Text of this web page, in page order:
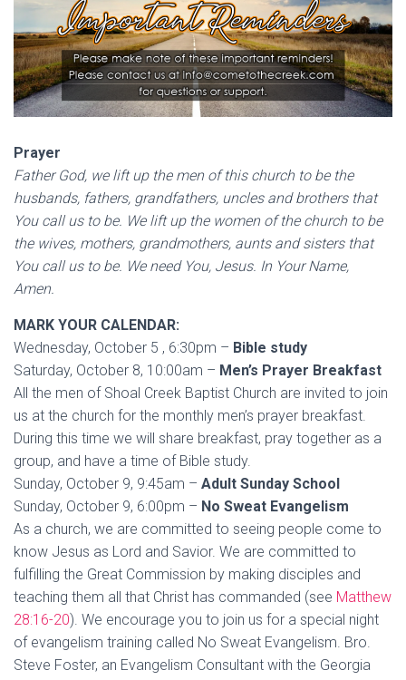
Prayer
Father God, we lift up the men of this church to be the
husbands, fathers, grandfathers, uncles and brothers that
You call us to be. We lift up the women of the church to be
the wives, mothers, grandmothers, aunts and sisters that
You call us to be. We need You, Jesus. In Your Name,
Amen.
MARK YOUR CALENDAR:
Wednesday, October 5 , 6:30pm – Bible study
Saturday, October 8, 10:00am – Men’s Prayer Breakfast
All the men of Shoal Creek Baptist Church are invited to join
us at the church for the monthly men’s prayer breakfast.
During this time we will share breakfast, pray together as a
group, and have a time of Bible study.
Sunday, October 9, 9:45am – Adult Sunday School
Sunday, October 9, 6:00pm – No Sweat Evangelism
As a church, we are committed to seeing people come to
know Jesus as Lord and Savior. We are committed to
fulfilling the Great Commission by making disciples and
teaching them all that Christ has commanded (see Matthew
28:16-20). We encourage you to join us for a special night
of evangelism training called No Sweat Evangelism. Bro.
Steve Foster, an Evangelism Consultant with the Georgia